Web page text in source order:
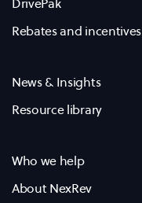
Rebates and incentives
News & Insights
Resource library
Who we help
About NexRev